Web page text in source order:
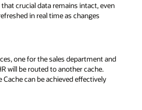
crucial data remains intact, even
in real time as changes
one for the sales department and
will be routed to another cache.
can be achieved effectively